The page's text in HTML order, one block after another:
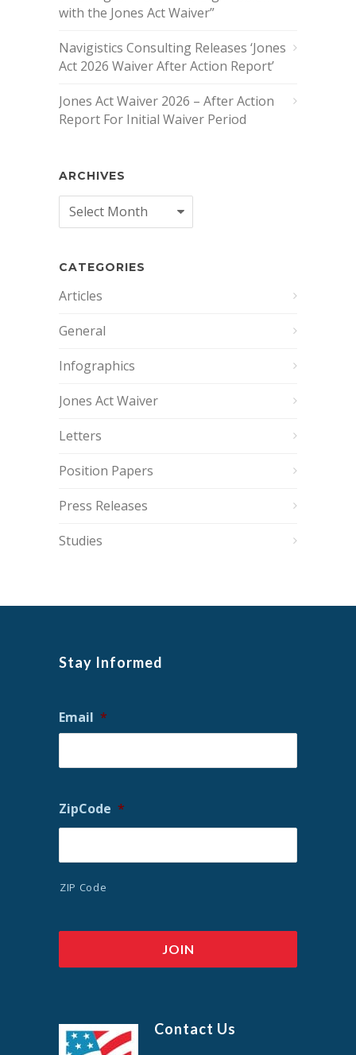
with the Jones Act Waiver”
Navigistics Consulting Releases ‘Jones
Act 2026 Waiver After Action Report’
Jones Act Waiver 2026 – After Action
Report For Initial Waiver Period
ARCHIVES
Archives
CATEGORIES
Articles
General
Infographics
Jones Act Waiver
Letters
Position Papers
Press Releases
Studies
Stay Informed
Email *
ZipCode *
ZIP Code
Contact Us